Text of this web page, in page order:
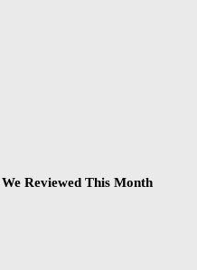
Reviewed This Month